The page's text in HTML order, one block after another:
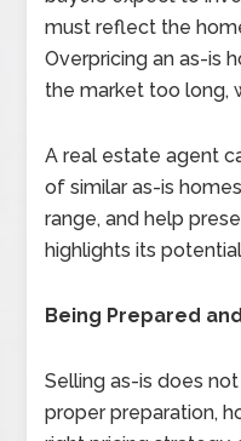
must reflect the
Overpricing an as-is
the market too long,
A real estate agent
of similar as-is
range, and help
highlights its
Being Prepared
Selling as-is does
proper preparation,